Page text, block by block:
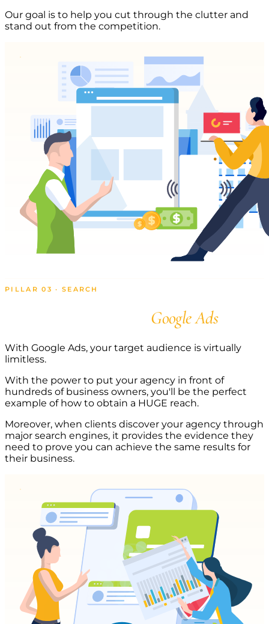
Our goal is to help you cut through the clutter and
stand out from the competition.
PILLAR 03 · SEARCH
Google Ads
With Google Ads, your target audience is virtually
limitless.
With the power to put your agency in front of
hundreds of business owners, you'll be the perfect
example of how to obtain a HUGE reach.
Moreover, when clients discover your agency through
major search engines, it provides the evidence they
need to prove you can achieve the same results for
their business.